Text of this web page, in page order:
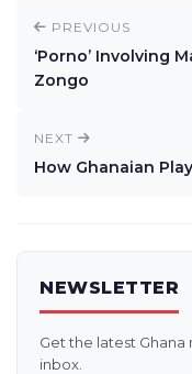
PREVIOUS
‘Porno’ Involving
Zongo
NEXT
How Ghanaian
NEWSLETTER
Get the latest
inbox.